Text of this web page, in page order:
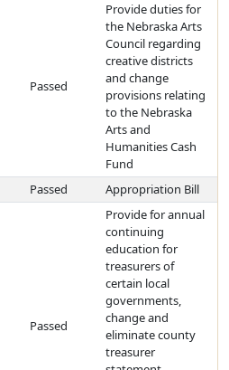
Passed
Provide duties for
the Nebraska Arts
Council regarding
creative districts
and change
provisions relating
to the Nebraska
Arts and
Humanities Cash
Fund
Passed Appropriation Bill
Passed
Provide for annual
continuing
education for
treasurers of
certain local
governments,
change and
eliminate county
treasurer